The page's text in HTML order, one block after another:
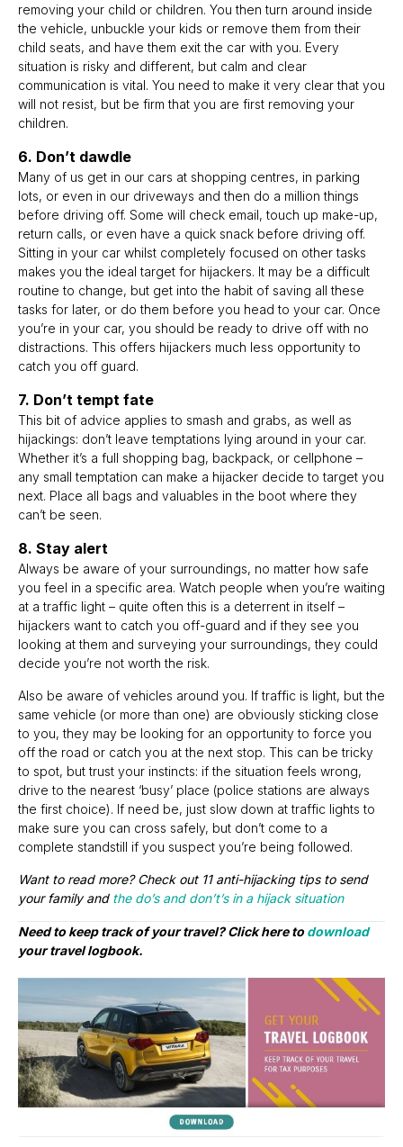
removing your child or children. You then turn around inside
the vehicle, unbuckle your kids or remove them from their
child seats, and have them exit the car with you. Every
situation is risky and different, but calm and clear
communication is vital. You need to make it very clear that you
will not resist, but be firm that you are first removing your
children.
6. Don’t dawdle
Many of us get in our cars at shopping centres, in parking
lots, or even in our driveways and then do a million things
before driving off. Some will check email, touch up make-up,
return calls, or even have a quick snack before driving off.
Sitting in your car whilst completely focused on other tasks
makes you the ideal target for hijackers. It may be a difficult
routine to change, but get into the habit of saving all these
tasks for later, or do them before you head to your car. Once
you’re in your car, you should be ready to drive off with no
distractions. This offers hijackers much less opportunity to
catch you off guard.
7. Don’t tempt fate
This bit of advice applies to smash and grabs, as well as
hijackings: don’t leave temptations lying around in your car.
Whether it’s a full shopping bag, backpack, or cellphone –
any small temptation can make a hijacker decide to target you
next. Place all bags and valuables in the boot where they
can’t be seen.
8. Stay alert
Always be aware of your surroundings, no matter how safe
you feel in a specific area. Watch people when you’re waiting
at a traffic light – quite often this is a deterrent in itself –
hijackers want to catch you off-guard and if they see you
looking at them and surveying your surroundings, they could
decide you’re not worth the risk.
Also be aware of vehicles around you. If traffic is light, but the
same vehicle (or more than one) are obviously sticking close
to you, they may be looking for an opportunity to force you
off the road or catch you at the next stop. This can be tricky
to spot, but trust your instincts: if the situation feels wrong,
drive to the nearest ‘busy’ place (police stations are always
the first choice). If need be, just slow down at traffic lights to
make sure you can cross safely, but don’t come to a
complete standstill if you suspect you’re being followed.
Want to read more? Check out 11 anti-hijacking tips to send
your familyand the do’s and don’t’s in a hijack situation
Need to keep track of your travel? Click here to download
your travel logbook.